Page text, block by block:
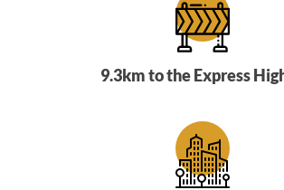
9.3km to the Express